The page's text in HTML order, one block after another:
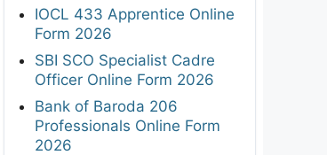
IOCL 433 Apprentice Online
Form 2026
SBI SCO Specialist Cadre
Officer Online Form 2026
Bank of Baroda 206
Professionals Online Form
2026